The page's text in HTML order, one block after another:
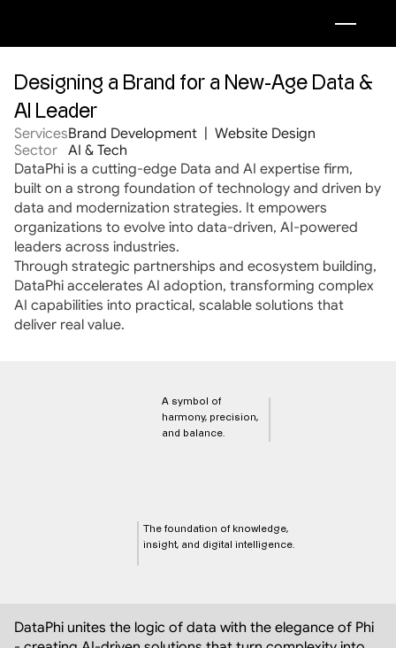
Designing a Brand for a New-Age Data &
AI Leader
Services
Sector
Brand Development  |  Website Design
AI & Tech
DataPhi is a cutting-edge Data and AI expertise firm,
built on a strong foundation of technology and driven by
data and modernization strategies. It empowers
organizations to evolve into data-driven, AI-powered
leaders across industries.
Through strategic partnerships and ecosystem building,
DataPhi accelerates AI adoption, transforming complex
AI capabilities into practical, scalable solutions that
deliver real value.
A symbol of
harmony, precision,
and balance.
The foundation of knowledge,
insight, and digital intelligence.
DataPhi unites the logic of data with the elegance of Phi